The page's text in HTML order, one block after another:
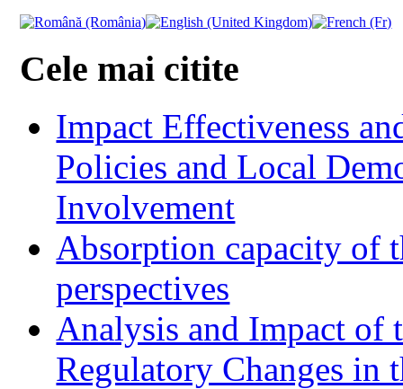
Cele mai citite
Impact Effectiveness
Policies and Local
Involvement
Absorption capacity of
perspectives
Analysis and Impact of
Regulatory Changes in